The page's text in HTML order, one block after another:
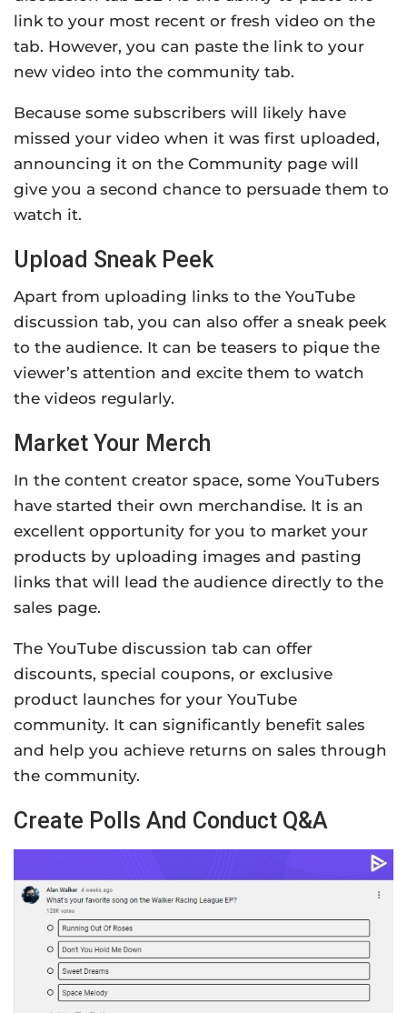
link to your most recent or fresh video on the
tab. However, you can paste the link to your
new video into the community tab.
Because some subscribers will likely have
missed your video when it was first uploaded,
announcing it on the Community page will
give you a second chance to persuade them to
watch it.
Upload Sneak Peek
Apart from uploading links to the YouTube
discussion tab, you can also offer a sneak peek
to the audience. It can be teasers to pique the
viewer’s attention and excite them to watch
the videos regularly.
Market Your Merch
In the content creator space, some YouTubers
have started their own merchandise. It is an
excellent opportunity for you to market your
products by uploading images and pasting
links that will lead the audience directly to the
sales page.
The YouTube discussion tab can offer
discounts, special coupons, or exclusive
product launches for your YouTube
community. It can significantly benefit sales
and help you achieve returns on sales through
the community.
Create Polls And Conduct Q&A